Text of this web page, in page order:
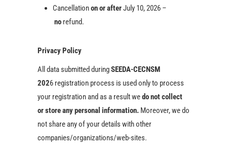
Cancellationon or afterJuly 10, 2026 –
no refund.
Privacy Policy
All data submitted duringSEEDA-CECNSM
2026 registration process is used only to process
your registration and as a result wedo not collect
or store any personal information. Moreover, we do
not share any of your details with other
companies/organizations/web-sites.